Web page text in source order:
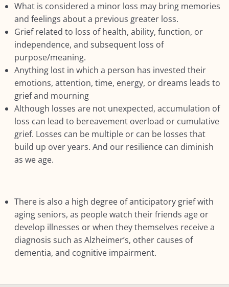
What is considered a minor loss may bring memories
and feelings about a previous greater loss.
Grief related to loss of health, ability, function, or
independence, and subsequent loss of
purpose/meaning.
Anything lost in which a person has invested their
emotions, attention, time, energy, or dreams leads to
grief and mourning
Although losses are not unexpected, accumulation of
loss can lead to bereavement overload or cumulative
grief. Losses can be multiple or can be losses that
build up over years. And our resilience can diminish
as we age.
There is also a high degree of anticipatory grief with
aging seniors, as people watch their friends age or
develop illnesses or when they themselves receive a
diagnosis such as Alzheimer’s, other causes of
dementia, and cognitive impairment.